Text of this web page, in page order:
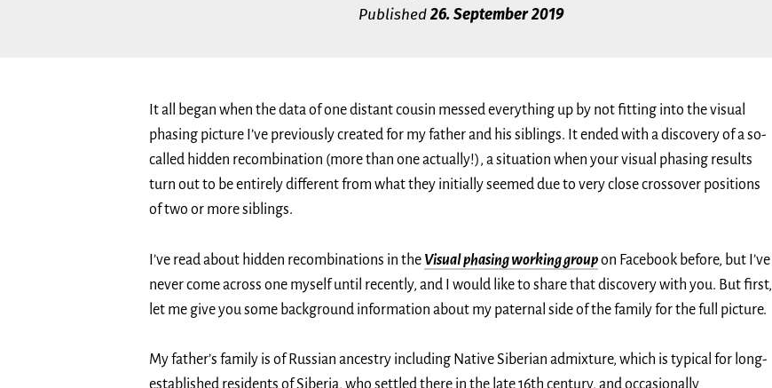
Published26. September 2019
It all began when the data of one distant cousin messed everything up by not fitting into the visual
phasing picture I’ve previously created for my father and his siblings. It ended with a discovery of a so-
called hidden recombination (more than one actually!), a situation when your visual phasing results
turn out to be entirely different from what they initially seemed due to very close crossover positions
of two or more siblings.
I’ve read about hidden recombinations in the Visual phasing working groupon Facebook before, but I’ve
never come across one myself until recently, and I would like to share that discovery with you. But first,
let me give you some background information about my paternal side of the family for the full picture.
My father’s family is of Russian ancestry including Native Siberian admixture, which is typical for long-
established residents of Siberia, who settled there in the late 16th century, and occasionally